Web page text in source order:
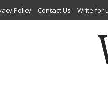
Policy Contact Us Write for